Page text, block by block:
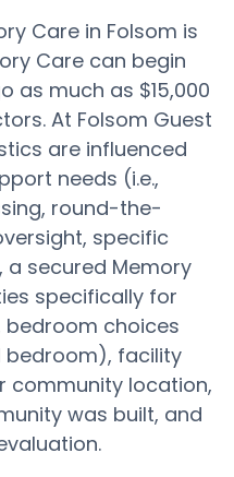
Care in Folsom is
Care can begin
as much as $15,000
At Folsom Guest
are influenced
needs (i.e.,
round-the-
specific
secured Memory
specifically for
bedroom choices
bedroom), facility
community location,
was built, and